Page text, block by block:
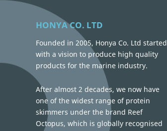
HONYA CO. LTD
Founded in 2005, Honya Co. Ltd started
with a vision to produce high quality
products for the marine industry.
After almost 2 decades, we now have
one of the widest range of protein
skimmers under the brand Reef
Octopus, which is globally recognised